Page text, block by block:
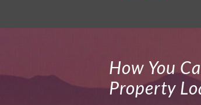
How You
Property